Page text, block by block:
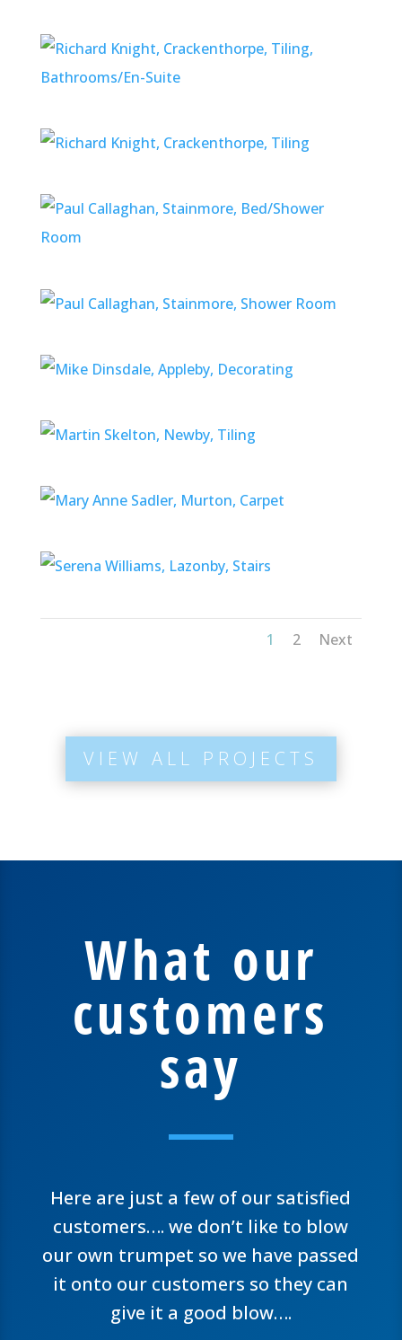
1 2 Next
VIEW ALL PROJECTS
What our
customers
say
Here are just a few of our satisfied
customers…. we don’t like to blow
our own trumpet so we have passed
it onto our customers so they can
give it a good blow….